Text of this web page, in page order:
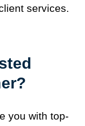
services.
you with top-